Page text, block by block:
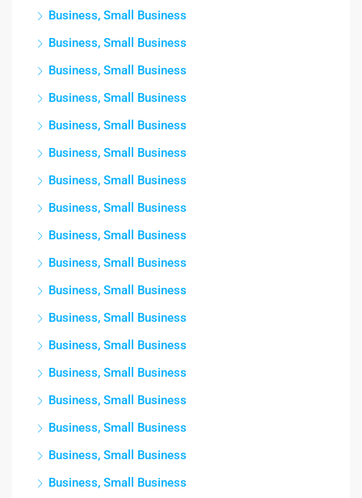
Business, Small Business
Business, Small Business
Business, Small Business
Business, Small Business
Business, Small Business
Business, Small Business
Business, Small Business
Business, Small Business
Business, Small Business
Business, Small Business
Business, Small Business
Business, Small Business
Business, Small Business
Business, Small Business
Business, Small Business
Business, Small Business
Business, Small Business
Business, Small Business